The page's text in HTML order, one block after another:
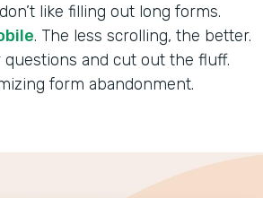
like filling out long forms.
. The less scrolling, the better.
and cut out the fluff.
form abandonment.